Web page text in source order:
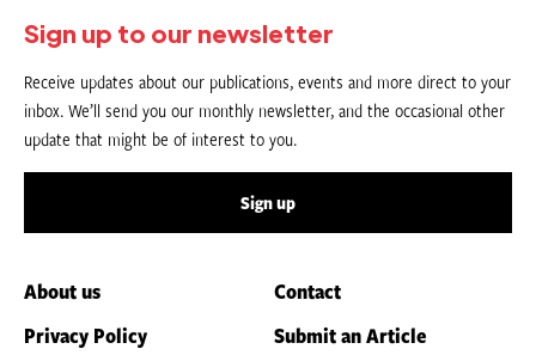
Sign up to our newsletter
Receive updates about our publications, events and more direct to your
inbox. We’ll send you our monthly newsletter, and the occasional other
update that might be of interest to you.
Sign up
About us
Contact
Privacy Policy
Submit an Article